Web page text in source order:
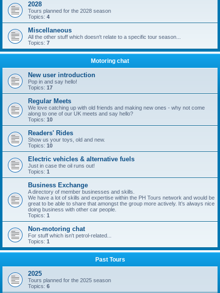
2028
Tours planned for the 2028 season
Topics: 4
Miscellaneous
All the other stuff which doesn't relate to a specific tour season...
Topics: 7
Motoring chat
New user introduction
Pop in and say hello!
Topics: 17
Regular Meets
We love catching up with old friends and making new ones - why not come
along to one of our UK meets and say hello?
Topics: 10
Readers' Rides
Show us your toys, old and new.
Topics: 10
Electric vehicles & alternative fuels
Just in case the oil runs out!
Topics: 1
Business Exchange
A directory of member businesses and skills.
We have a lot of skills and expertise within the PH Tours network and would be
great to be able to share that amongst the group more actively. It’s always nice
doing business with other car people.
Topics: 1
Non-motoring chat
For stuff which isn't petrol-related...
Topics: 1
Past Tours
2025
Tours planned for the 2025 season
Topics: 6